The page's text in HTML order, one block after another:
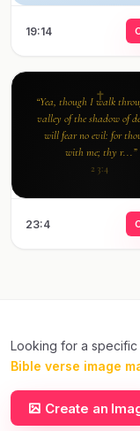
19:14
“Yea, though I walk
valley of the shadow of
will fear no evil: for
with me; thy r...”
23:4
23:4
Looking for a specific
Bible verse image
Create an